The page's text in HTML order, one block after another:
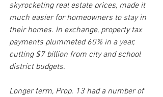
skyrocketing real estate prices, made it
much easier for homeowners to stay in
their homes. In exchange, property tax
payments plummeted 60% in a year,
cutting $7 billion from city and school
district budgets.
Longer term, Prop. 13 had a number of